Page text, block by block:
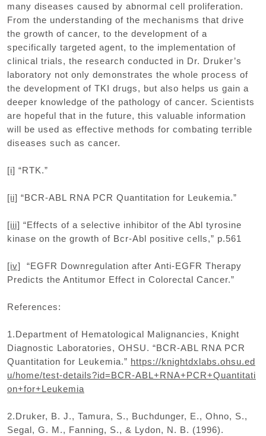
many diseases caused by abnormal cell proliferation.
From the understanding of the mechanisms that drive
the growth of cancer, to the development of a
specifically targeted agent, to the implementation of
clinical trials, the research conducted in Dr. Druker’s
laboratory not only demonstrates the whole process of
the development of TKI drugs, but also helps us gain a
deeper knowledge of the pathology of cancer. Scientists
are hopeful that in the future, this valuable information
will be used as effective methods for combating terrible
diseases such as cancer.
[i] “RTK.”
[ii] “BCR-ABL RNA PCR Quantitation for Leukemia.”
[iii] “Effects of a selective inhibitor of the Abl tyrosine
kinase on the growth of Bcr-Abl positive cells,” p.561
[iv]
“EGFR Downregulation after Anti-EGFR Therapy
Predicts the Antitumor Effect in Colorectal Cancer.”
References:
1.Department of Hematological Malignancies, Knight
Diagnostic Laboratories, OHSU. “BCR-ABL RNA PCR
Quantitation for Leukemia.” https://knightdxlabs.ohsu.ed
u/home/test-details?id=BCR-ABL+RNA+PCR+Quantitati
on+for+Leukemia
2.Druker, B. J., Tamura, S., Buchdunger, E., Ohno, S.,
Segal, G. M., Fanning, S., & Lydon, N. B. (1996).